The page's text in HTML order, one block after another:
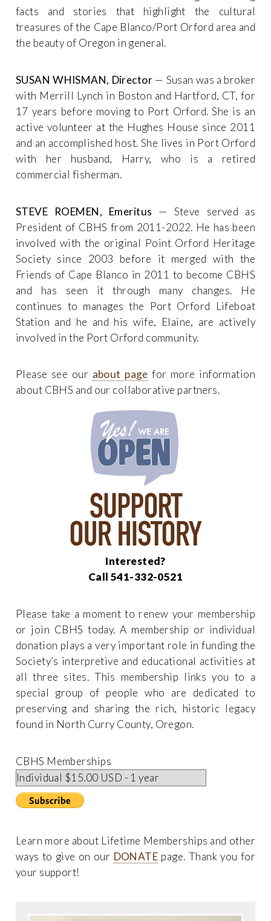
Interested?
Call 541-332-0521
Please take a moment to renew your membership
or join CBHS today. A membership or individual
donation plays a very important role in funding the
Society’s interpretive and educational activities at
all three sites. This membership links you to a
special group of people who are dedicated to
preserving and sharing the rich, historic legacy
found in North Curry County, Oregon.
CBHS Memberships
Learn more about Lifetime Memberships and other
ways to give on our DONATE page. Thank you for
your support!
facts and stories that highlight the cultural
treasures of the Cape Blanco/Port Orford area and
the beauty of Oregon in general.
SUSAN WHISMAN, Director — Susan was a broker
with Merrill Lynch in Boston and Hartford, CT, for
17 years before moving to Port Orford. She is an
active volunteer at the Hughes House since 2011
and an accomplished host. She lives in Port Orford
with her husband, Harry, who is a retired
commercial fisherman.
STEVE ROEMEN, Emeritus — Steve served as
President of CBHS from 2011-2022. He has been
involved with the original Point Orford Heritage
Society since 2003 before it merged with the
Friends of Cape Blanco in 2011 to become CBHS
and has seen it through many changes. He
continues to manages the Port Orford Lifeboat
Station and he and his wife, Elaine, are actively
involved in the Port Orford community.
Please see our about page for more information
about CBHS and our collaborative partners.